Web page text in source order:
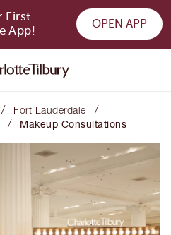
First
App!
OPEN APP
/ Fort Lauderdale /
/ Makeup Consultations